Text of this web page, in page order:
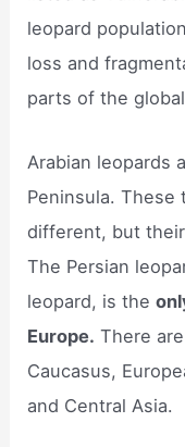
leopard
loss and
parts of the
Arabian leopards
Peninsula. These
different, but
The Persian
leopard, is the
Europe. There
Caucasus,
and Central Asia.